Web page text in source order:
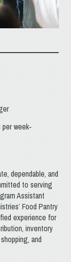
week-
dependable, and
to serving
Assistant
Food Pantry
experience for
inventory
and